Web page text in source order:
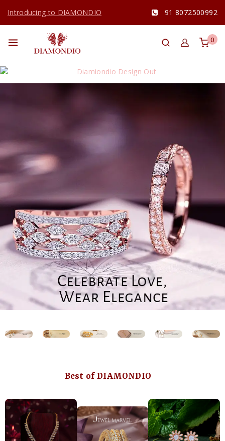
Introducing to DIAMONDIO 91 8072500992
0
Best of DIAMONDIO